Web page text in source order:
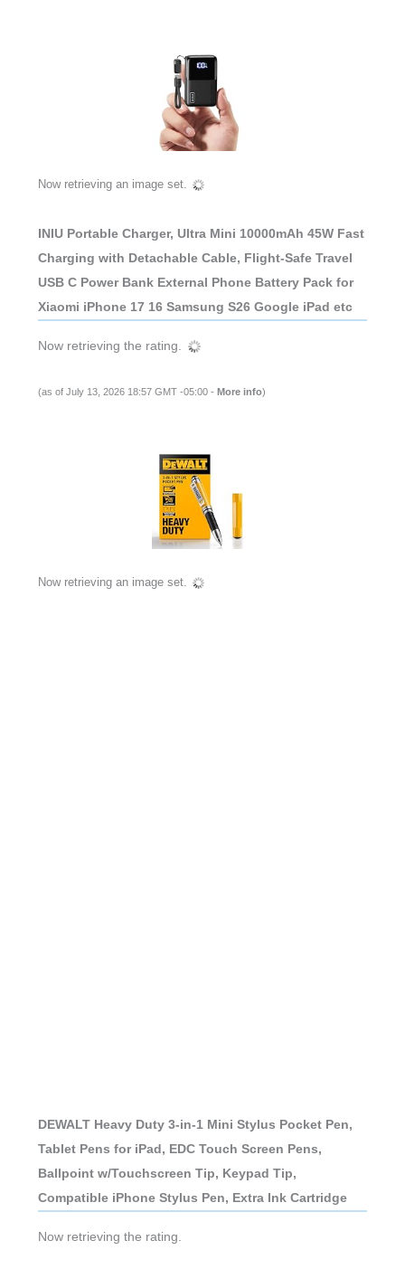
Now retrieving an image set.
INIU Portable Charger, Ultra Mini 10000mAh 45W Fast
Charging with Detachable Cable, Flight-Safe Travel
USB C Power Bank External Phone Battery Pack for
Xiaomi iPhone 17 16 Samsung S26 Google iPad etc
Now retrieving the rating.
(as of July 13, 2026 18:57 GMT -05:00 - More info)
Now retrieving an image set.
DEWALT Heavy Duty 3-in-1 Mini Stylus Pocket Pen,
Tablet Pens for iPad, EDC Touch Screen Pens,
Ballpoint w/Touchscreen Tip, Keypad Tip,
Compatible iPhone Stylus Pen, Extra Ink Cartridge
Now retrieving the rating.